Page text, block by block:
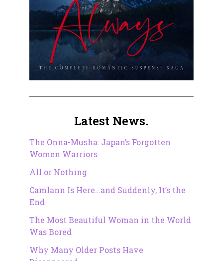
Latest News.
The Onna-Musha: Japan’s Forgotten
Women Warriors
All or Nothing
Camlann Is Here…and Suddenly, It’s the
End
The Most Beautiful Woman in the World
Was Bored
Why Many Older Posts Have